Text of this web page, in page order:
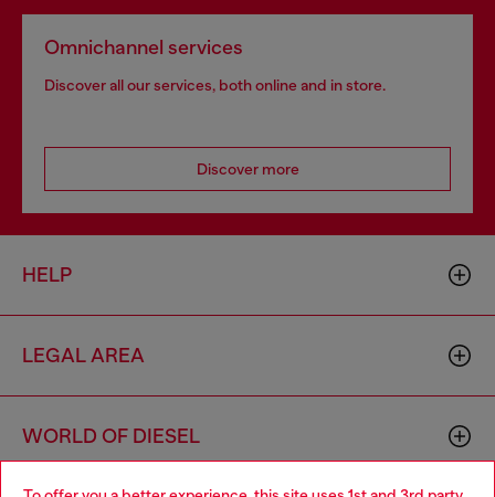
Omnichannel services
Discover all our services, both online and in store.
Discover more
HELP
LEGAL AREA
WORLD OF DIESEL